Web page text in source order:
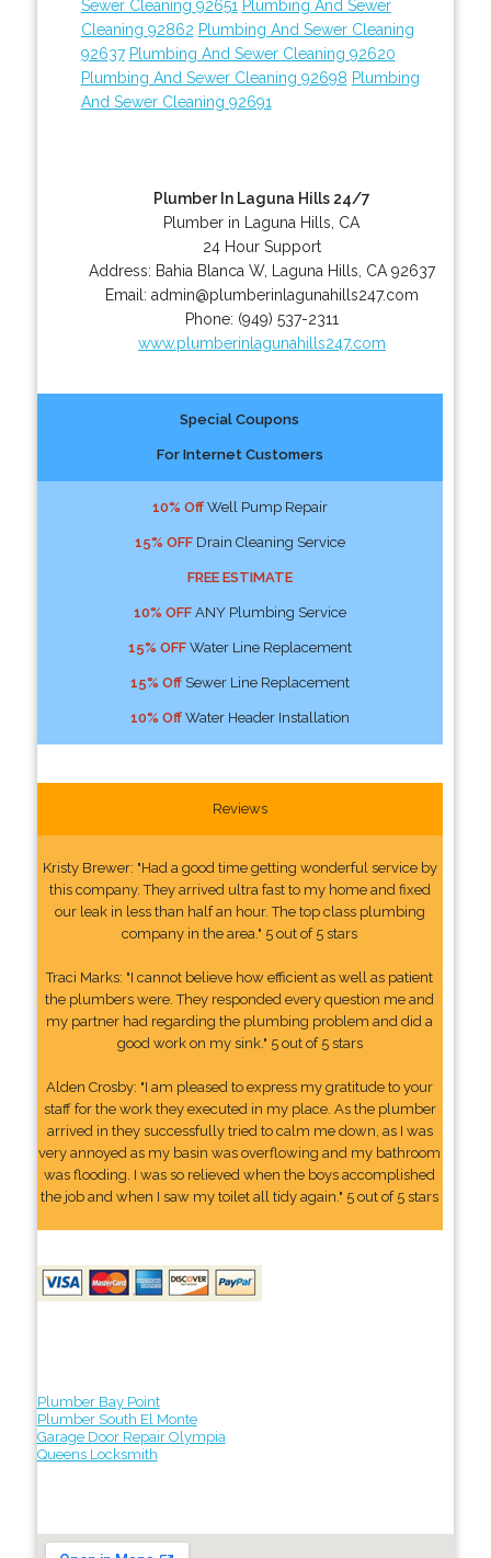
Sewer Cleaning 92651 Plumbing And Sewer
Cleaning 92862 Plumbing And Sewer Cleaning
92637 Plumbing And Sewer Cleaning 92620
Plumbing And Sewer Cleaning 92698 Plumbing
And Sewer Cleaning 92691
Plumber In Laguna Hills 24/7
Plumber in Laguna Hills, CA
24 Hour Support
Address: Bahia Blanca W, Laguna Hills CA 92637
Email: admin@plumberinlagunahills247.com
Phone: (949) 537-2311
www.plumberinlagunahills247.com
Special Coupons
For Internet Customers
10% OffWell Pump Repair
15% OFFDrain Cleaning Service
FREE ESTIMATE
10% OFFANY Plumbing Service
15% OFFWater Line Replacement
15% OffSewer Line Replacement
10% OffWater Header Installation
Reviews
Kristy Brewer: "Had a good time getting wonderful service by
this company. They arrived ultra fast to my home and fixed
our leak in less than half an hour. The top class plumbing
company in the area." 5 out of 5 stars
Traci Marks: "I cannot believe how efficient as well as patient
the plumbers were. They responded every question me and
my partner had regarding the plumbing problem and did a
good work on my sink." 5 out of 5 stars
Alden Crosby: "I am pleased to express my gratitude to your
staff for the work they executed in my place. As the plumber
arrived in they successfully tried to calm me down, as I was
very annoyed as my basin was overflowing and my bathroom
was flooding. I was so relieved when the boys accomplished
the job and when I saw my toilet all tidy again." 5 out of 5 stars
Plumber Bay Point
Plumber South El Monte
Garage Door Repair Olympia
Queens Locksmith